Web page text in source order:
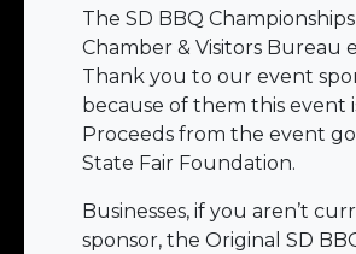
The SD BBQ
Chamber & Visitors Bureau
Thank you to our event
because of them this event
Proceeds from the event
State Fair Foundation.
Businesses, if you aren’t
sponsor, the Original SD